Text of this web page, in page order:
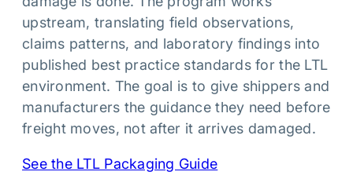
upstream, translating field observations,
claims patterns, and laboratory findings into
published best practice standards for the LTL
environment. The goal is to give shippers and
manufacturers the guidance they need before
freight moves, not after it arrives damaged.
See the LTL Packaging Guide